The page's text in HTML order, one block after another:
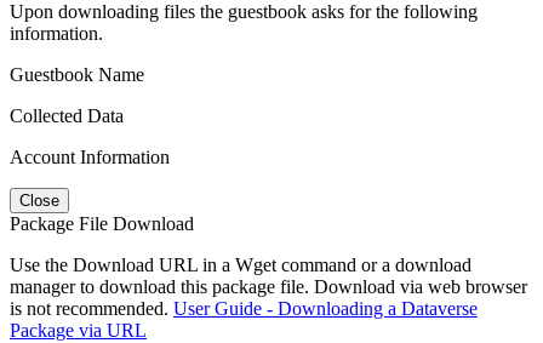
Upon downloading files the guestbook asks for the following
information.
Guestbook Name
Collected Data
Account Information
Close
Package File Download
Use the Download URL in a Wget command or a download
manager to download this package file. Download via web browser
is not recommended. User Guide - Downloading a Dataverse
Package via URL